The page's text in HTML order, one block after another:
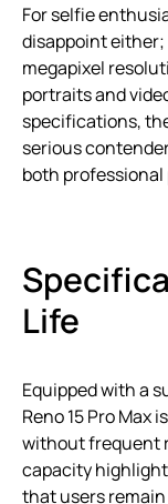
For selfie
disappoint
megapixel
portraits and
specifications,
serious
both
Life
Equipped with a
Reno 15 Pro Max
without frequent
capacity
that users